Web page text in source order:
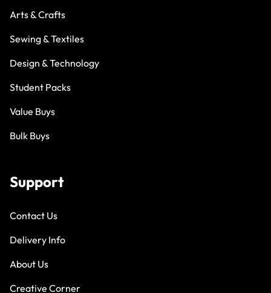
Arts & Crafts
Sewing & Textiles
Design & Technology
Student Packs
Value Buys
Bulk Buys
Support
Contact Us
Delivery Info
About Us
Creative Corner